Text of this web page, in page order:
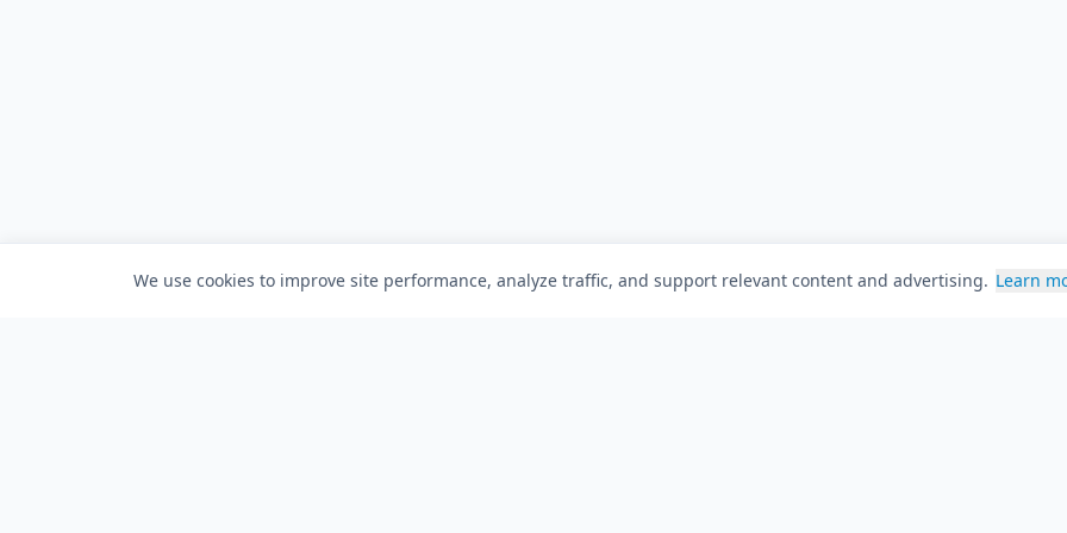
We use cookies to improve site performance, analyze traffic, and support relevant content and advertising. Learn